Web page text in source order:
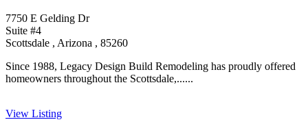
7750 E Gelding Dr
Suite #4
Scottsdale , Arizona , 85260
Since 1988, Legacy Design Build Remodeling has proudly offered
homeowners throughout the Scottsdale,......
View Listing